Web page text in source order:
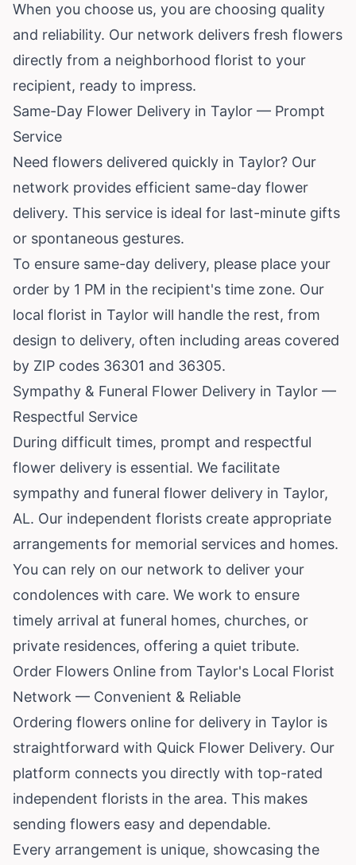
When you choose us, you are choosing quality
and reliability. Our network delivers fresh flowers
directly from a neighborhood florist to your
recipient, ready to impress.
Same-Day Flower Delivery in Taylor — Prompt
Service
Need flowers delivered quickly in Taylor? Our
network provides efficient same-day flower
delivery. This service is ideal for last-minute gifts
or spontaneous gestures.
To ensure same-day delivery, please place your
order by 1 PM in the recipient's time zone. Our
local florist in Taylor will handle the rest, from
design to delivery, often including areas covered
by ZIP codes 36301 and 36305.
Sympathy & Funeral Flower Delivery in Taylor —
Respectful Service
During difficult times, prompt and respectful
flower delivery is essential. We facilitate
sympathy and funeral flower delivery in Taylor,
AL. Our independent florists create appropriate
arrangements for memorial services and homes.
You can rely on our network to deliver your
condolences with care. We work to ensure
timely arrival at funeral homes, churches, or
private residences, offering a quiet tribute.
Order Flowers Online from Taylor's Local Florist
Network — Convenient & Reliable
Ordering flowers online for delivery in Taylor is
straightforward with Quick Flower Delivery. Our
platform connects you directly with top-rated
independent florists in the area. This makes
sending flowers easy and dependable.
Every arrangement is unique, showcasing the